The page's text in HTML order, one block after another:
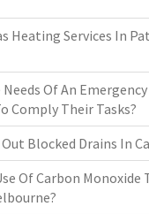
Heating Services In
Of An
Comply Their Tasks?
Blocked Drains In
Of Carbon Monoxide